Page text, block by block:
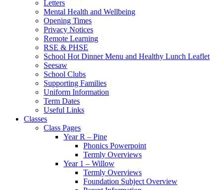
Letters
Mental Health and Wellbeing
Opening Times
Privacy Notices
Remote Learning
RSE & PHSE
School Hot Dinner Menu and Healthy Lunch Leaflet
Seesaw
School Clubs
Supporting Families
Uniform Information
Term Dates
Useful Links
Classes
Class Pages
Year R – Pine
Phonics Powerpoint
Termly Overviews
Year 1 – Willow
Termly Overviews
Foundation Subject Overview